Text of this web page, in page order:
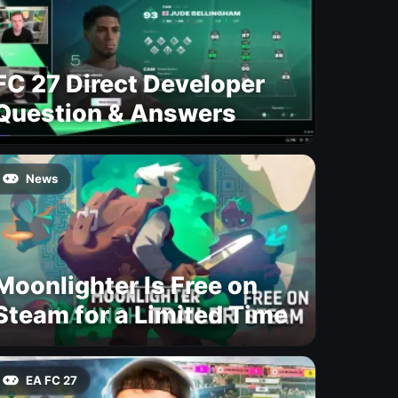
27 Direct Developer
& Answers
News
Is Free on
for a Limited Time
EA FC 27